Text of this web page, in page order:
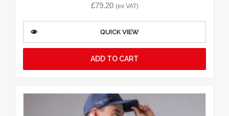
£79.20 (ex VAT)
QUICK VIEW
ADD TO CART